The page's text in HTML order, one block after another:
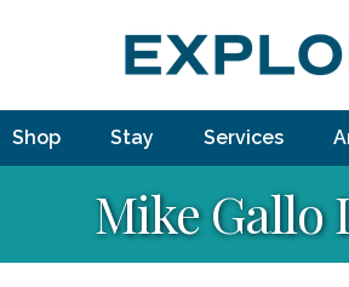
Shop Stay Services
Mike Gallo